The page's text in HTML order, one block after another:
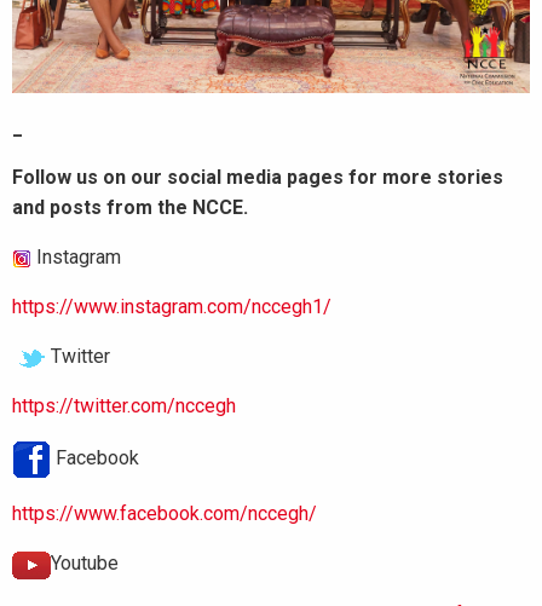
Follow us on our social media pages for more stories
and posts from the NCCE.
Instagram
https://www.instagram.com/nccegh1/
Twitter
https://twitter.com/nccegh
Facebook
https://www.facebook.com/nccegh/
Youtube